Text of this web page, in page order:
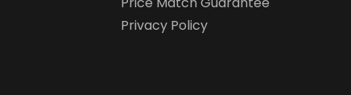
Privacy Policy